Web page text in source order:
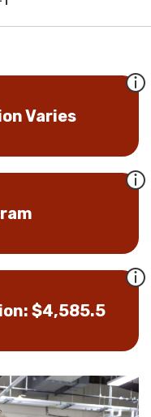
Varies
$4,585.5